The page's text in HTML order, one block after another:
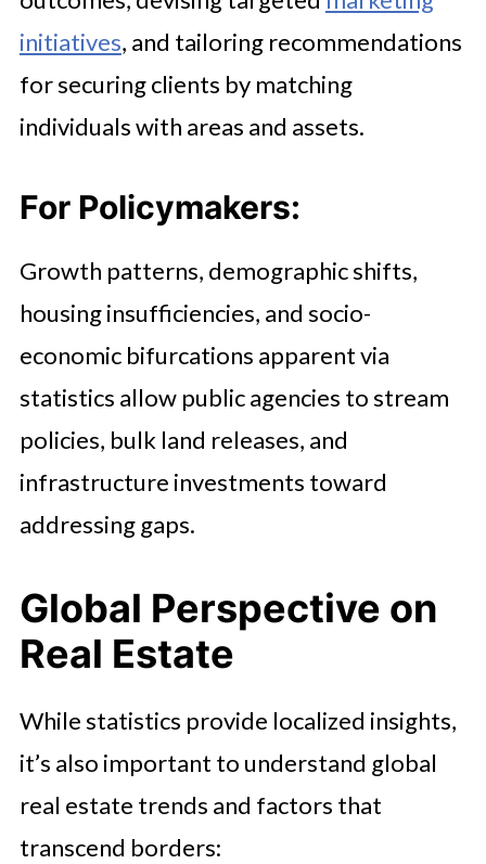
initiatives, and tailoring recommendations
for securing clients by matching
individuals with areas and assets.
For Policymakers:
Growth patterns, demographic shifts,
housing insufficiencies, and socio-
economic bifurcations apparent via
statistics allow public agencies to stream
policies, bulk land releases, and
infrastructure investments toward
addressing gaps.
Global Perspective on
Real Estate
While statistics provide localized insights,
it’s also important to understand global
real estate trends and factors that
transcend borders: